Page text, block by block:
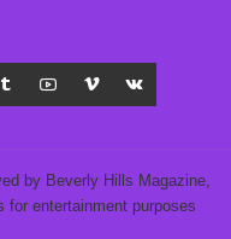
by Beverly Hills Magazine,
for entertainment purposes